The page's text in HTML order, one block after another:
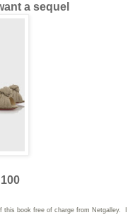
a sequel
book free of charge from Netgalley. I